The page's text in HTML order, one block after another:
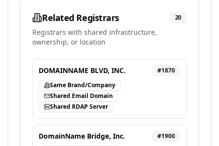
Related Registrars 20
Registrars with shared infrastructure,
ownership, or location
DOMAINNAME BLVD, INC. #1870
Same Brand/Company
Shared Email Domain
Shared RDAP Server
DomainName Bridge, Inc. #1900